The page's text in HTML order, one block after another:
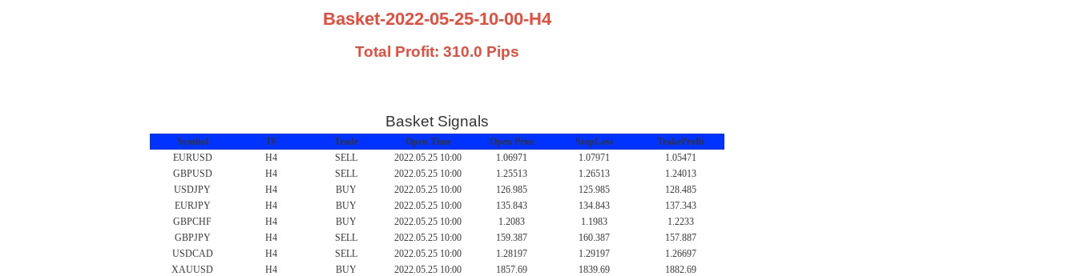
Basket-2022-05-25-10-00-H4
Total Profit: 310.0 Pips
Basket Signals
Symbol TF Trade Open Time Open Price StopLoss
TrakeProfit
EURUSD
H4 SELL 2022.05.25 10:00 1.06971 1.07971
1.05471
GBPUSD
H4 SELL 2022.05.25 10:00 1.25513 1.26513
1.24013
USDJPY
H4 BUY 2022.05.25 10:00 126.985 125.985
128.485
EURJPY
H4 BUY 2022.05.25 10:00 135.843 134.843
137.343
GBPCHF
H4 BUY 2022.05.25 10:00 1.2083 1.1983
1.2233
GBPJPY
H4 SELL 2022.05.25 10:00 159.387 160.387
157.887
USDCAD
H4 SELL 2022.05.25 10:00 1.28197 1.29197
1.26697
XAUUSD
H4 BUY 2022.05.25 10:00 1857.69 1839.69
1882.69